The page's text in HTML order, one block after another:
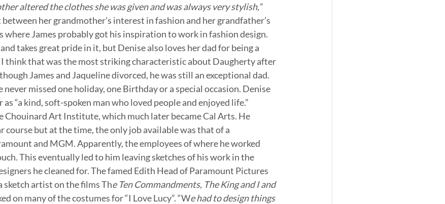
altered the clothes she was given and was always very stylish,”
her grandmother’s interest in fashion and her grandfather’s
James probably got his inspiration to work in fashion design.
takes great pride in it, but Denise also loves her dad for being a
think that was the most striking characteristic about Daugherty after
James and Jaqueline divorced, he was still an exceptional dad.
never missed one holiday, one Birthday or a special occasion. Denise
“a kind, soft-spoken man who loved people and enjoyed life.”
Chouinard Art Institute, which much later became Cal Arts. He
course but at the time, the only job available was that of a
and MGM. Apparently, the employees of where he worked
This eventually led to him leaving sketches of his work in the
he cleaned for. The famed Edith Head of Paramount Pictures
sketch artist on the films The Ten Commandments, The King and I and
on many of the costumes for “I Love Lucy”. “We had to design things